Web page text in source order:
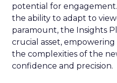
potential for
the ability to adapt to
paramount, the Insights
crucial asset,
the complexities of the
confidence and precision.